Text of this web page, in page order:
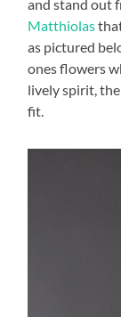
and stand out
Matthiolas
as pictured
ones flowers
lively spirit,
fit.